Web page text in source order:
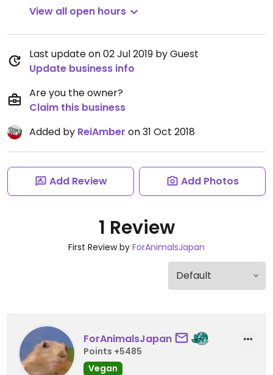
View all open hours
Last update on 02 Jul 2019 by Guest
Update business info
Are you the owner?
Claim this business
Added by ReiAmber on 31 Oct 2018
Add Review Add Photos
1 Review
First Review by ForAnimalsJapan
ForAnimalsJapan
Points +5485
Vegan